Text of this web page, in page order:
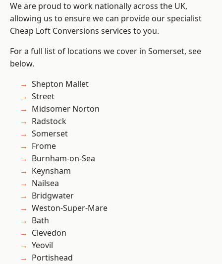
We are proud to work nationally across the UK,
allowing us to ensure we can provide our specialist
Cheap Loft Conversions services to you.
For a full list of locations we cover in Somerset, see
below.
Shepton Mallet
Street
Midsomer Norton
Radstock
Somerset
Frome
Burnham-on-Sea
Keynsham
Nailsea
Bridgwater
Weston-Super-Mare
Bath
Clevedon
Yeovil
Portishead